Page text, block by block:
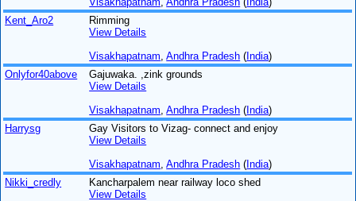
Kent_Aro2
Rimming
View Details
Visakhapatnam ,Andhra Pradesh (India)
Onlyfor40above
Gajuwaka. ,zink grounds
View Details
Visakhapatnam ,Andhra Pradesh (India)
Harrysg
Gay Visitors to Vizag- connect and enjoy
View Details
Visakhapatnam ,Andhra Pradesh (India)
Nikki_credly
Kancharpalem near railway loco shed
View Details